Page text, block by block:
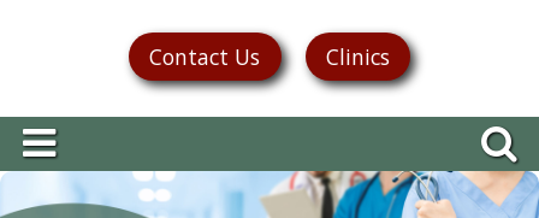
Contact Us Clinics